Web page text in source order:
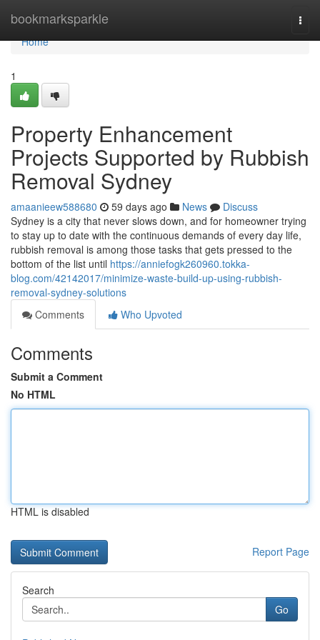
bookmarksparkle
Home
Home
1
Property Enhancement
Projects Supported by Rubbish
Removal Sydney
amaanieew588680 59 days ago News
Discuss
Sydney is a city that never slows down, and for homeowner trying
to stay up to date with the continuous demands of every day life,
rubbish removal is among those tasks that gets pressed to the
bottom of the list until https://anniefogk260960.tokka-
blog.com/42142017/minimize-waste-build-up-using-rubbish-
removal-sydney-solutions
Comments
Who Upvoted
Comments
Submit a Comment
No HTML
HTML is disabled
Report Page
Search
Go